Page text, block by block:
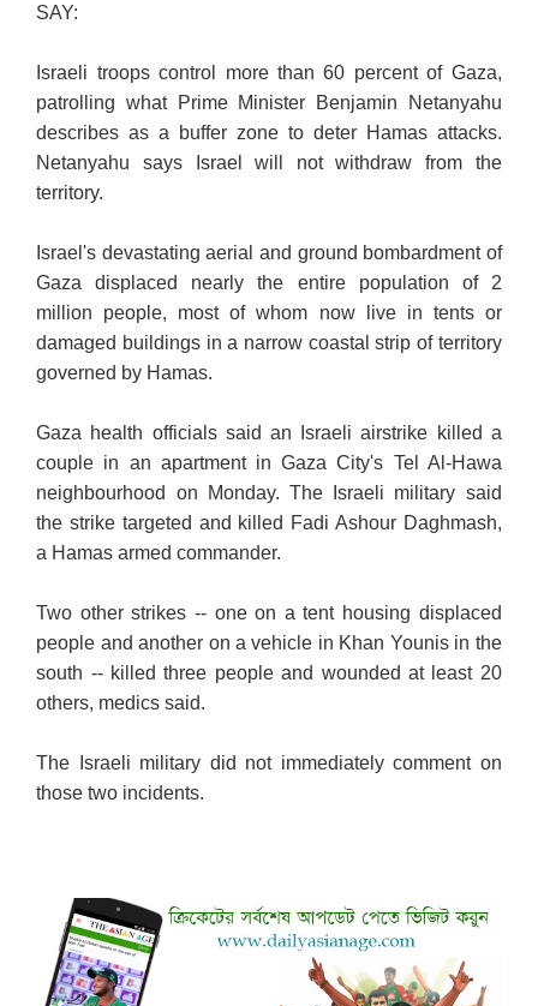
SAY:
Israeli troops control more than 60 percent of Gaza,
patrolling what Prime Minister Benjamin Netanyahu
describes as a buffer zone to deter Hamas attacks.
Netanyahu says Israel will not withdraw from the
territory.
Israel's devastating aerial and ground bombardment of
Gaza displaced nearly the entire population of 2
million people, most of whom now live in tents or
damaged buildings in a narrow coastal strip of territory
governed by Hamas.
Gaza health officials said an Israeli airstrike killed a
couple in an apartment in Gaza City's Tel Al-Hawa
neighbourhood on Monday. The Israeli military said
the strike targeted and killed Fadi Ashour Daghmash,
a Hamas armed commander.
Two other strikes -- one on a tent housing displaced
people and another on a vehicle in Khan Younis in the
south -- killed three people and wounded at least 20
others, medics said.
The Israeli military did not immediately comment on
those two incidents.